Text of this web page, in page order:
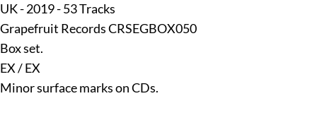
UK - 2019 - 53 Tracks
Grapefruit Records CRSEGBOX050
Box set.
EX / EX
Minor surface marks on CDs.